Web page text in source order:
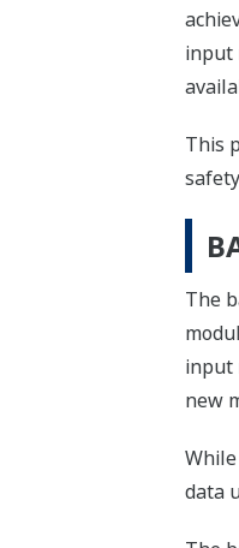
input
This
The
input
new
data